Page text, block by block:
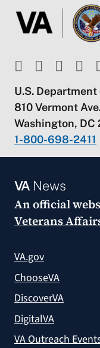
U.S.
810 Vermont
Washington, DC
1-800-698-2411
VANews
An official
Veterans
VA.gov
ChooseVA
DiscoverVA
DigitalVA
VA Outreach